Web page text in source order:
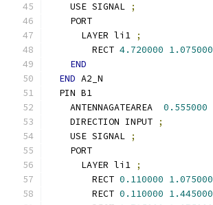
    USE SIGNAL
;
    PORT
      LAYER li1
;
        RECT
4.720000 1.075000
END
END A2_N
  PIN B1
    ANTENNAGATEAREA
0.555000
    DIRECTION INPUT
;
    USE SIGNAL
;
    PORT
      LAYER li1
;
        RECT
0.110000 1.075000
        RECT
0.110000 1.445000